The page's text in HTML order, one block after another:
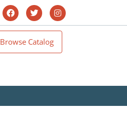
Browse Catalog